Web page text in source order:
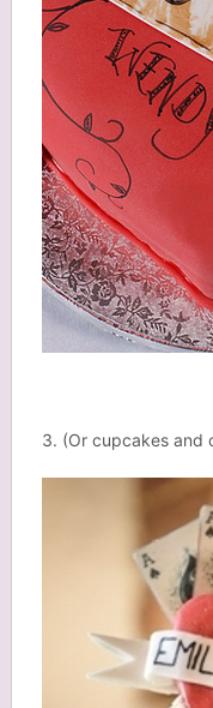
3. (Or cupcakes and